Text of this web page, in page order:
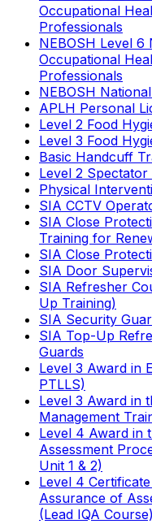
Occupational
Professionals
NEBOSH Level
Occupational
Professionals
NEBOSH
APLH Personal
Level 2 Food
Level 3 Food
Basic Handcuff
Level 2 Spectator
Physical
SIA CCTV
SIA Close
Training for
SIA Close
SIA Door
SIA Refresher
Up Training)
SIA Security
SIA Top-Up
Guards
Level 3 Award in
PTLLS)
Level 3 Award in
Management
Level 4 Award in
Assessment
Unit 1 & 2)
Level 4
Assurance of
(Lead IQA Course)